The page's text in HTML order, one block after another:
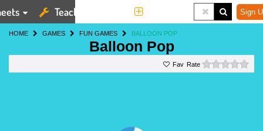
Teaching Tools Sign
HOME GAMES FUN GAMES BALLOON POP
Balloon Pop
Rate